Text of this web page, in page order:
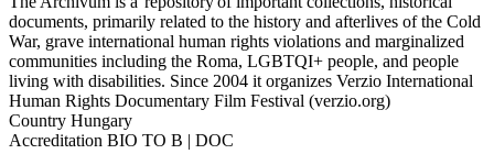
documents, primarily related to the history and afterlives of the Cold
War, grave international human rights violations and marginalized
communities including the Roma, LGBTQI+ people, and people
living with disabilities. Since 2004 it organizes Verzio International
Human Rights Documentary Film Festival (verzio.org)
Country Hungary
Accreditation BIO TO B | DOC